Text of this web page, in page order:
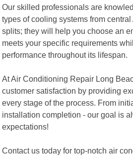
Our skilled professionals are
types of cooling systems from
splits; they will help you choose an
meets your specific requirements
performance throughout its lifespan.
At Air Conditioning Repair Long
customer satisfaction by providing
every stage of the process. From
installation completion - our goal is
expectations!
Contact us today for top-notch air